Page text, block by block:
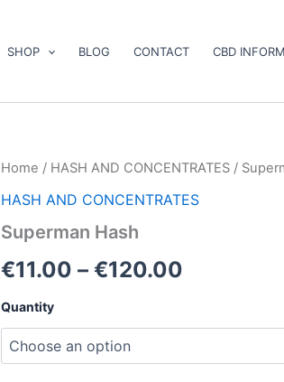
SHOP BLOG CONTACT CBD
Home / HASH AND CONCENTRATES /
HASH AND CONCENTRATES
Superman Hash
€11.00 – €120.00
Price
range:
Quantity
Superman
quantity